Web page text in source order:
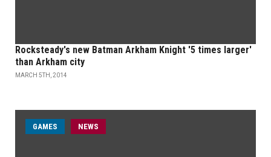
Rocksteady's new Batman Arkham Knight '5 times larger'
than Arkham city
MARCH 5TH, 2014
GAMES NEWS